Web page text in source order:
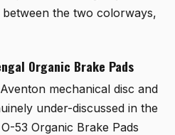
the two colorways,
Organic Brake Pads
mechanical disc and
under-discussed in the
53 Organic Brake Pads